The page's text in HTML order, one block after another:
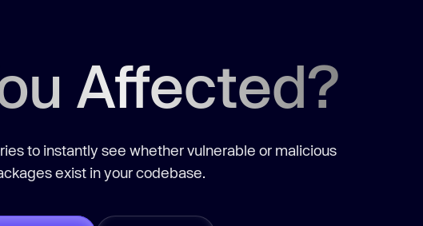
Affected?
to instantly see whether vulnerable or malicious
exist in your codebase.